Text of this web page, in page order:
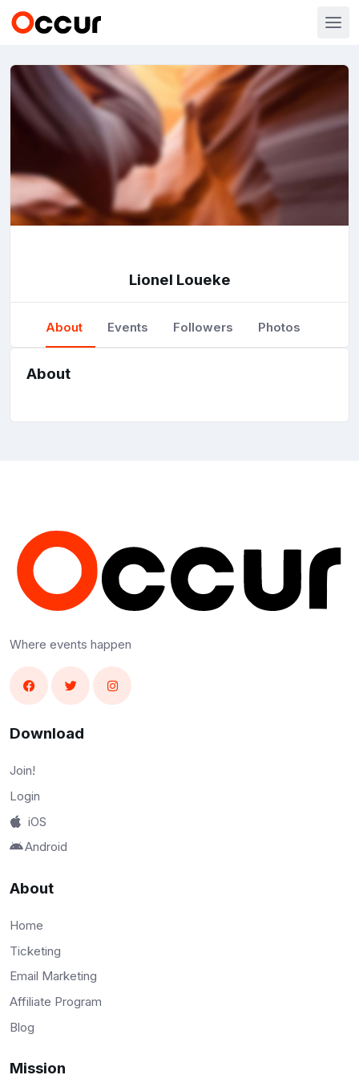
Lionel Loueke
About Events Followers Photos
About
Where events happen
Download
Join!
Login
iOS
Android
About
Home
Ticketing
Email Marketing
Affiliate Program
Blog
Mission